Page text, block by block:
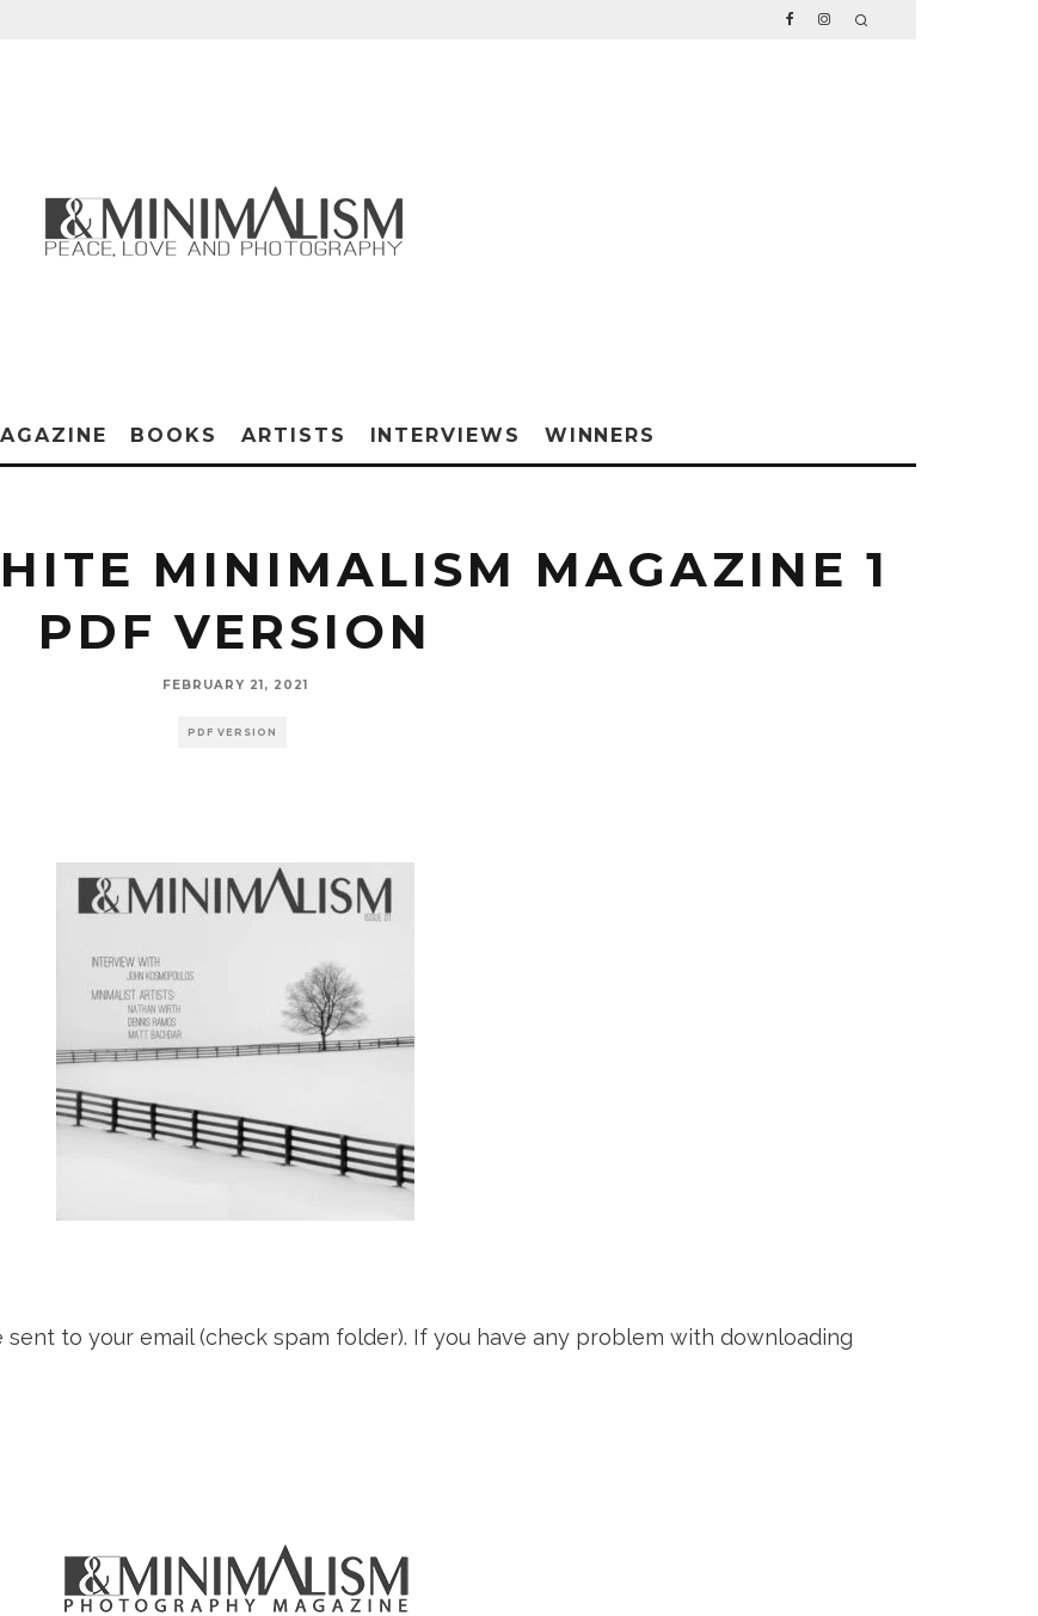
BOOKS ARTISTS INTERVIEWS WINNERS
MINIMALISM MAGAZINE 1
PDF VERSION
FEBRUARY 21, 2021
PDF VERSION
to your email (check spam folder). If you have any problem with downloading